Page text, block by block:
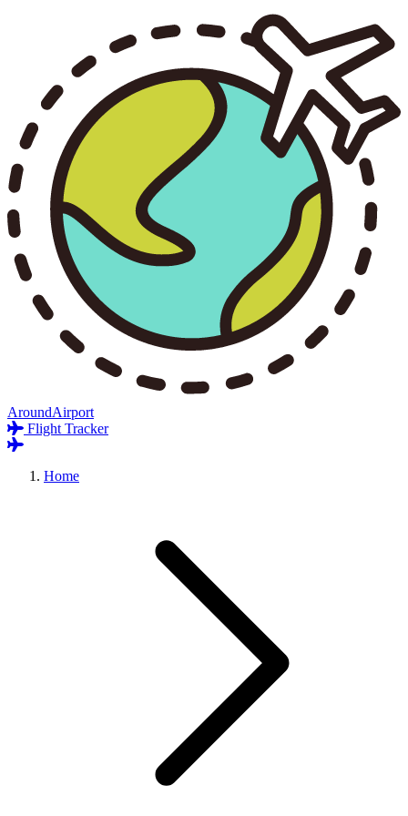
AroundAirport
Flight Tracker
Home